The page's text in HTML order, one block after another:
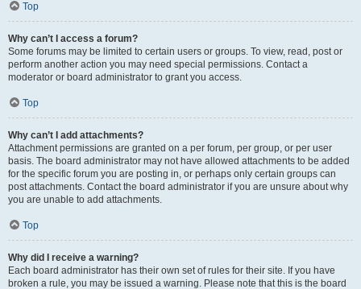
Top
Why can’t I access a forum?
Some forums may be limited to certain users or groups. To view, read, post or
perform another action you may need special permissions. Contact a
moderator or board administrator to grant you access.
Top
Why can’t I add attachments?
Attachment permissions are granted on a per forum, per group, or per user
basis. The board administrator may not have allowed attachments to be added
for the specific forum you are posting in, or perhaps only certain groups can
post attachments. Contact the board administrator if you are unsure about why
you are unable to add attachments.
Top
Why did I receive a warning?
Each board administrator has their own set of rules for their site. If you have
broken a rule, you may be issued a warning. Please note that this is the board